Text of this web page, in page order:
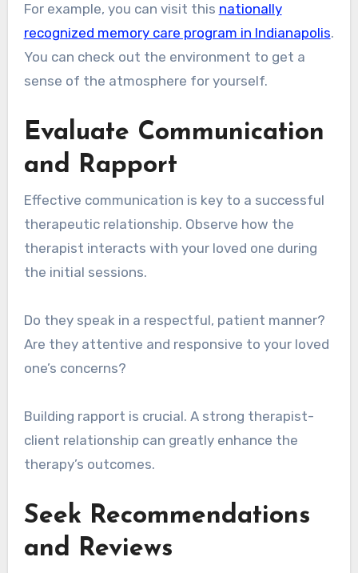
For example, you can visit this nationally
recognized memory care program in Indianapolis.
You can check out the environment to get a
sense of the atmosphere for yourself.
Evaluate Communication
and Rapport
Effective communication is key to a successful
therapeutic relationship. Observe how the
therapist interacts with your loved one during
the initial sessions.
Do they speak in a respectful, patient manner?
Are they attentive and responsive to your loved
one’s concerns?
Building rapport is crucial. A strong therapist-
client relationship can greatly enhance the
therapy’s outcomes.
Seek Recommendations
and Reviews